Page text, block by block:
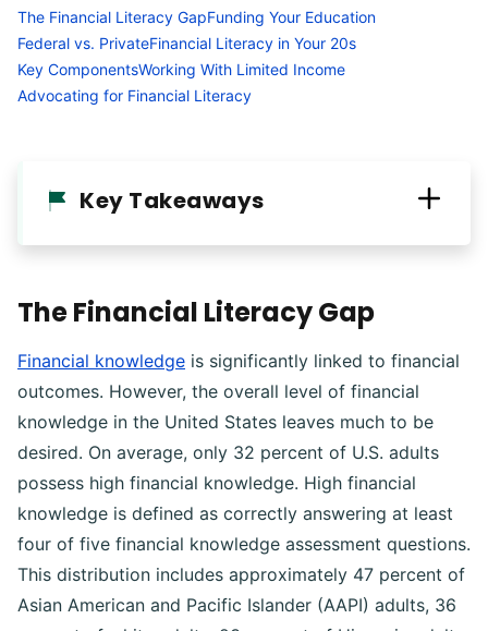
The Financial Literacy GapFunding Your Education
Federal vs. PrivateFinancial Literacy in Your 20s
Key ComponentsWorking With Limited Income
Advocating for Financial Literacy
Key Takeaways
The Financial Literacy Gap
Financial knowledge is significantly linked to financial
outcomes. However, the overall level of financial
knowledge in the United States leaves much to be
desired. On average, only 32 percent of U.S. adults
possess high financial knowledge. High financial
knowledge is defined as correctly answering at least
four of five financial knowledge assessment questions.
This distribution includes approximately 47 percent of
Asian American and Pacific Islander (AAPI) adults, 36